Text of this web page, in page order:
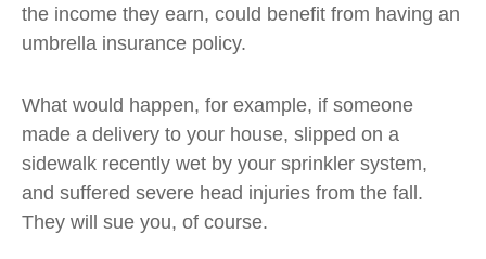
the income they earn, could benefit from having an
umbrella insurance policy.
What would happen, for example, if someone
made a delivery to your house, slipped on a
sidewalk recently wet by your sprinkler system,
and suffered severe head injuries from the fall.
They will sue you, of course.